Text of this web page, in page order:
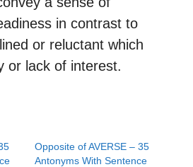
in contrast to
or reluctant which
or lack of interest.
Opposite of AVERSE – 35
Antonyms With Sentence